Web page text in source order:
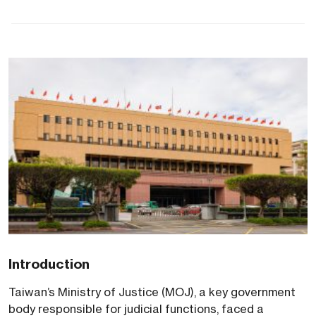
Introduction
Taiwan’s Ministry of Justice (MOJ), a key government
body responsible for judicial functions, faced a